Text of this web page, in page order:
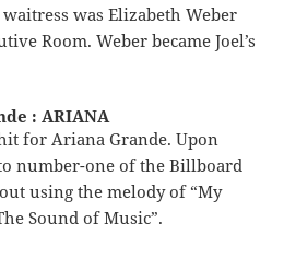
was Elizabeth Weber
Room. Weber became Joel’s
: ARIANA
for Ariana Grande. Upon
number-one of the Billboard
using the melody of “My
Sound of Music”.